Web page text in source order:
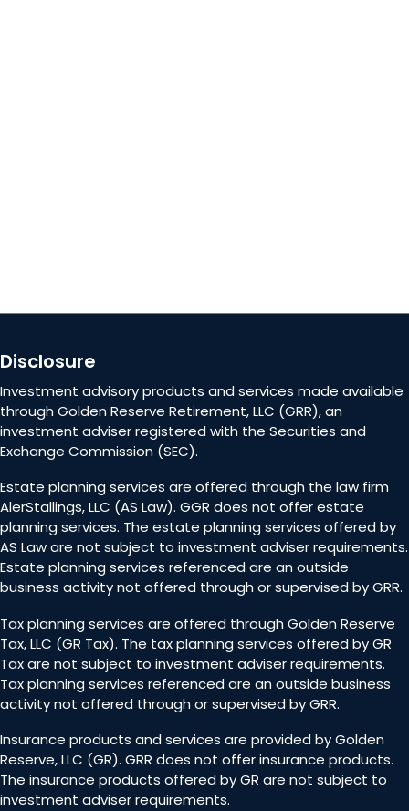
Disclosure
Investment advisory products and services made available
through Golden Reserve Retirement, LLC (GRR), an
investment adviser registered with the Securities and
Exchange Commission (SEC).
Estate planning services are offered through the law firm
AlerStallings, LLC (AS Law). GGR does not offer estate
planning services. The estate planning services offered by
AS Law are not subject to investment adviser requirements.
Estate planning services referenced are an outside
business activity not offered through or supervised by GRR.
Tax planning services are offered through Golden Reserve
Tax, LLC (GR Tax). The tax planning services offered by GR
Tax are not subject to investment adviser requirements.
Tax planning services referenced are an outside business
activity not offered through or supervised by GRR.
Insurance products and services are provided by Golden
Reserve, LLC (GR). GRR does not offer insurance products.
The insurance products offered by GR are not subject to
investment adviser requirements.